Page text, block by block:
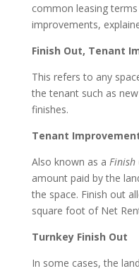
common leasing
improvements,
Finish Out, Tenant
This refers to any
the tenant such as
finishes.
Tenant
Also known as a Finish
amount paid by the
the space. Finish out
square foot of Net
Turnkey Finish Out
In some cases, the